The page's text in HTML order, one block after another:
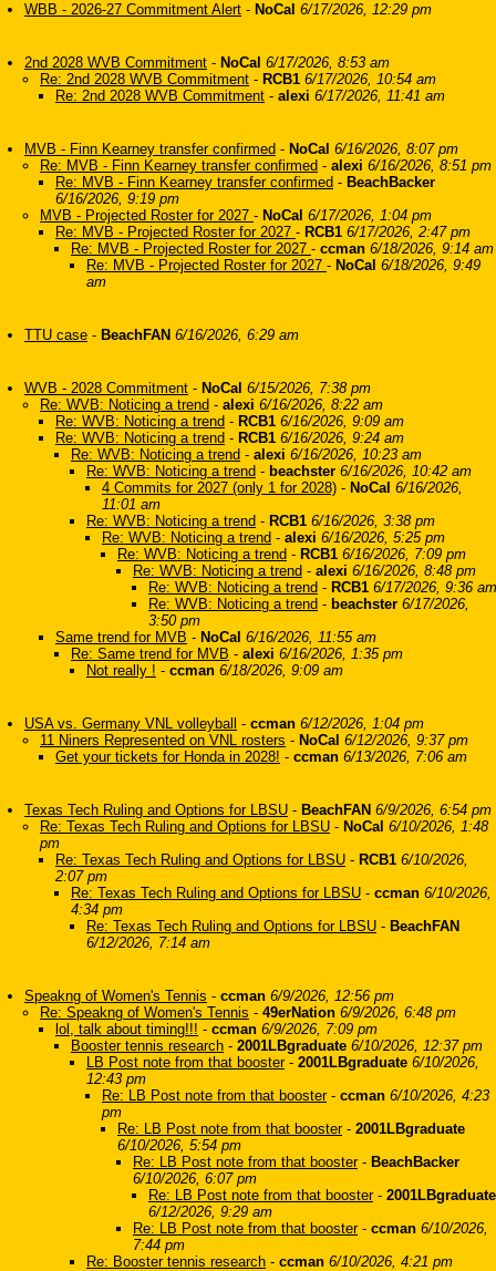
WBB - 2026-27 Commitment Alert - NoCal 6/17/2026, 12:29 pm
2nd 2028 WVB Commitment - NoCal 6/17/2026, 8:53 am
Re: 2nd 2028 WVB Commitment - RCB1 6/17/2026, 10:54 am
Re: 2nd 2028 WVB Commitment - alexi 6/17/2026, 11:41 am
MVB - Finn Kearney transfer confirmed - NoCal 6/16/2026, 8:07 pm
Re: MVB - Finn Kearney transfer confirmed - alexi 6/16/2026, 8:51 pm
Re: MVB - Finn Kearney transfer confirmed - BeachBacker
6/16/2026, 9:19 pm
MVB - Projected Roster for 2027 - NoCal 6/17/2026, 1:04 pm
Re: MVB - Projected Roster for 2027 - RCB1 6/17/2026, 2:47 pm
Re: MVB - Projected Roster for 2027 - ccman 6/18/2026, 9:14 am
Re: MVB - Projected Roster for 2027 - NoCal 6/18/2026, 9:49
am
TTU case - BeachFAN 6/16/2026, 6:29 am
WVB - 2028 Commitment - NoCal 6/15/2026, 7:38 pm
Re: WVB: Noticing a trend - alexi 6/16/2026, 8:22 am
Re: WVB: Noticing a trend - RCB1 6/16/2026, 9:09 am
Re: WVB: Noticing a trend - RCB1 6/16/2026, 9:24 am
Re: WVB: Noticing a trend - alexi 6/16/2026, 10:23 am
Re: WVB: Noticing a trend - beachster 6/16/2026, 10:42 am
4 Commits for 2027 (only 1 for 2028) - NoCal 6/16/2026,
11:01 am
Re: WVB: Noticing a trend - RCB1 6/16/2026, 3:38 pm
Re: WVB: Noticing a trend - alexi 6/16/2026, 5:25 pm
Re: WVB: Noticing a trend - RCB1 6/16/2026, 7:09 pm
Re: WVB: Noticing a trend - alexi 6/16/2026, 8:48 pm
Re: WVB: Noticing a trend - RCB1 6/17/2026, 9:36 am
Re: WVB: Noticing a trend - beachster 6/17/2026,
3:50 pm
Same trend for MVB - NoCal 6/16/2026, 11:55 am
Re: Same trend for MVB - alexi 6/16/2026, 1:35 pm
Not really ! - ccman 6/18/2026, 9:09 am
USA vs. Germany VNL volleyball - ccman 6/12/2026, 1:04 pm
11 Niners Represented on VNL rosters - NoCal 6/12/2026, 9:37 pm
Get your tickets for Honda in 2028! - ccman 6/13/2026, 7:06 am
Texas Tech Ruling and Options for LBSU - BeachFAN 6/9/2026, 6:54 pm
Re: Texas Tech Ruling and Options for LBSU - NoCal 6/10/2026, 1:48
pm
Re: Texas Tech Ruling and Options for LBSU - RCB1 6/10/2026,
2:07 pm
Re: Texas Tech Ruling and Options for LBSU - ccman 6/10/2026,
4:34 pm
Re: Texas Tech Ruling and Options for LBSU - BeachFAN
6/12/2026, 7:14 am
Speakng of Women's Tennis - ccman 6/9/2026, 12:56 pm
Re: Speakng of Women's Tennis - 49erNation 6/9/2026, 6:48 pm
lol, talk about timing!!! - ccman 6/9/2026, 7:09 pm
Booster tennis research - 2001LBgraduate 6/10/2026, 12:37 pm
LB Post note from that booster- 2001LBgraduate 6/10/2026,
12:43 pm
Re: LB Post note from that booster- ccman 6/10/2026, 4:23
pm
Re: LB Post note from that booster- 2001LBgraduate
6/10/2026, 5:54 pm
Re: LB Post note from that booster- BeachBacker
6/10/2026, 6:07 pm
Re: LB Post note from that booster- 2001LBgraduate
6/12/2026, 9:29 am
Re: LB Post note from that booster- ccman 6/10/2026,
7:44 pm
Re: Booster tennis research - ccman 6/10/2026, 4:21 pm